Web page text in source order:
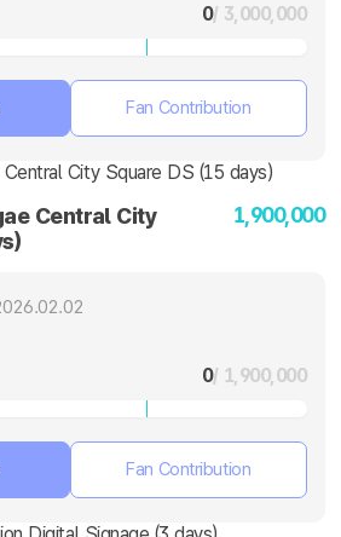
0/ 3,000,000
Fan Contribution
Central City
1,900,000
0/ 1,900,000
Fan Contribution